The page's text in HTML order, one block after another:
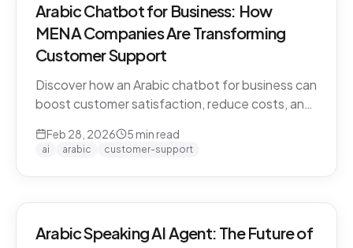
Arabic Chatbot for Business: How
MENA Companies Are Transforming
Customer Support
Discover how an Arabic chatbot for business can
boost customer satisfaction, reduce costs, and
about CARE by Thamra Group.
Feb 28, 2026 5 min read
ai arabic customer-support
Arabic Speaking AI Agent: The Future of